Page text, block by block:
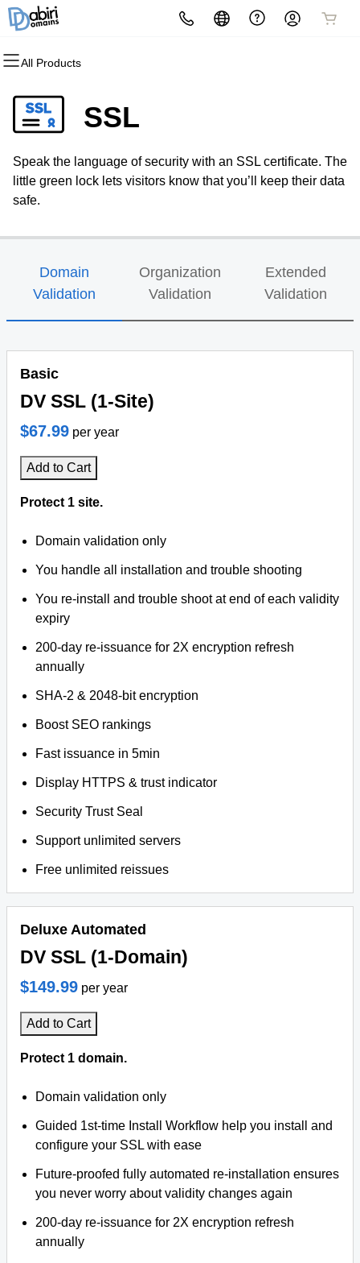
All Products
All Products
Domain Registration
Bulk Registration
Domain Transfer
All Products
Website Builder
WordPress
All Products
cPanel
WordPress
Web Hosting Plus
All Products
Website Security
SSL
Managed SSL Service
All Products
Email Marketing
SEO
All Products
Professional Email
SSL
Speak the language of security with an SSL certificate. The
little green lock lets visitors know that you’ll keep their data
safe.
Domain
Validation
Organization
Validation
Extended
Validation
Basic
DV SSL (1-Site)
$67.99 per year
Add to Cart
Protect 1 site.
Domain validation only
You handle all installation and trouble shooting
You re-install and trouble shoot at end of each validity
expiry
200-day re-issuance for 2X encryption refresh
annually
SHA-2 & 2048-bit encryption
Boost SEO rankings
Fast issuance in 5min
Display HTTPS & trust indicator
Security Trust Seal
Support unlimited servers
Free unlimited reissues
Deluxe Automated
DV SSL (1-Domain)
$149.99 per year
Add to Cart
Protect 1 domain.
Domain validation only
Guided 1st-time Install Workflow help you install and
configure your SSL with ease
Future-proofed fully automated re-installation ensures
you never worry about validity changes again
200-day re-issuance for 2X encryption refresh
annually